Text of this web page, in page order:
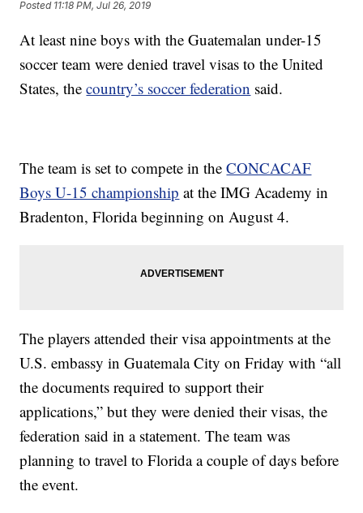
Posted 11:18 PM, Jul 26, 2019
At least nine boys with the Guatemalan under-15
soccer team were denied travel visas to the United
States, thecountry’s soccer federation said.
The team is set to compete in theCONCACAF
Boys U-15 championship at the IMG Academy in
Bradenton, Florida beginning on August 4.
The players attended their visa appointments at the
U.S. embassy in Guatemala City on Friday with “all
the documents required to support their
applications,” but they were denied their visas, the
federation said in a statement. The team was
planning to travel to Florida a couple of days before
the event.